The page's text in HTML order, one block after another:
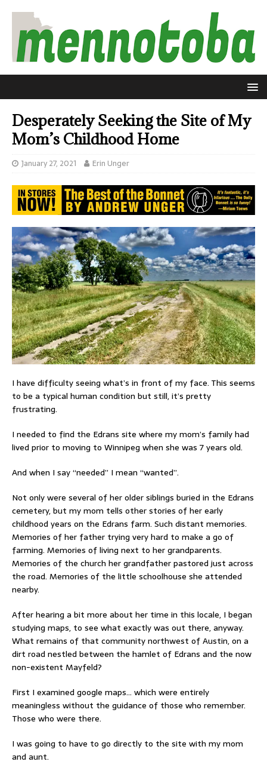
Desperately Seeking the Site of My
Mom’s Childhood Home
January 27, 2021 Erin Unger
I have difficulty seeing what’s in front of my face. This seems
to be a typical human condition but still, it’s pretty
frustrating.
I needed to find the Edrans site where my mom’s family had
lived prior to moving to Winnipeg when she was 7 years old.
And when I say “needed” I mean “wanted”.
Not only were several of her older siblings buried in the Edrans
cemetery, but my mom tells other stories of her early
childhood years on the Edrans farm. Such distant memories.
Memories of her father trying very hard to make a go of
farming. Memories of living next to her grandparents.
Memories of the church her grandfather pastored just across
the road. Memories of the little schoolhouse she attended
nearby.
After hearing a bit more about her time in this locale, I began
studying maps, to see what exactly was out there, anyway.
What remains of that community northwest of Austin, on a
dirt road nestled between the hamlet of Edrans and the now
non-existent Mayfeld?
First I examined google maps… which were entirely
meaningless without the guidance of those who remember.
Those who were there.
I was going to have to go directly to the site with my mom
and aunt.